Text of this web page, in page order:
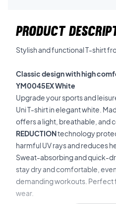
PRODUCT
Stylish and functional T-shirt
Classic design with high
YM0045EX White
Upgrade your sports and
Uni T-shirt in elegant white.
offers a light, breathable, and
REDUCTIONtechnology
harmful UV rays and reduces
Sweat-absorbing and quick-
stay dry and comfortable,
demanding workouts. Perfect
wear.